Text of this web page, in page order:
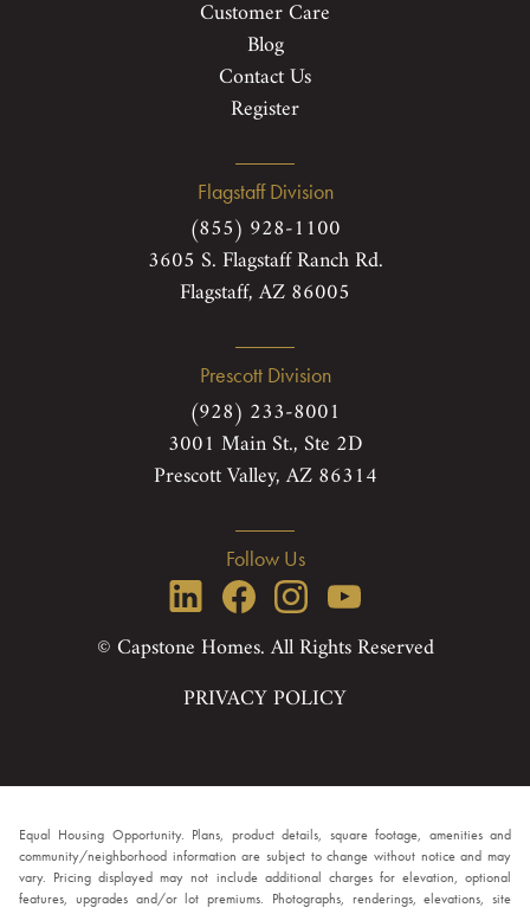
Customer Care
Blog
Contact Us
Register
Flagstaff Division
(855) 928-1100
3605 S. Flagstaff Ranch Rd.
Flagstaff, AZ 86005
Prescott Division
(928) 233-8001
3001 Main St., Ste 2D
Prescott Valley, AZ 86314
Follow Us
© Capstone Homes. All Rights Reserved
PRIVACY POLICY
Equal Housing Opportunity. Plans, product details, square footage, amenities and
community/neighborhood information are subject to change without notice and may
vary. Pricing displayed may not include additional charges for elevation, optional
features, upgrades and/or lot premiums. Photographs, renderings, elevations, site